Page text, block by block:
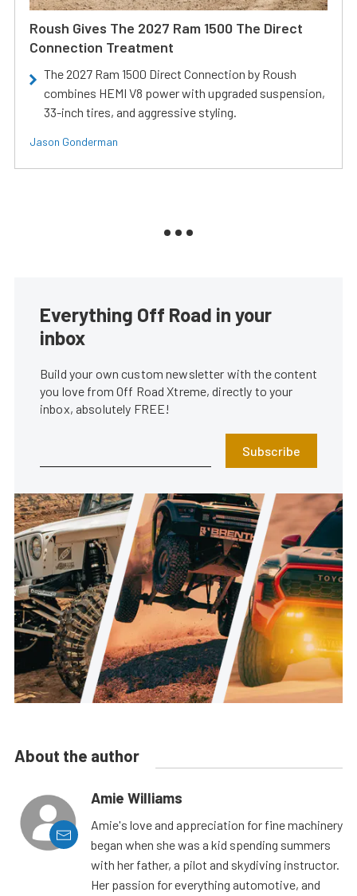
Roush Gives The 2027 Ram 1500 The Direct
Connection Treatment
The 2027 Ram 1500 Direct Connection by Roush
combines HEMI V8 power with upgraded suspension,
33-inch tires, and aggressive styling.
Jason Gonderman
Everything Off Road in your
inbox
Build your own custom newsletter with the content
you love from Off Road Xtreme, directly to your
inbox, absolutely FREE!
Subscribe
About the author
Amie Williams
Amie's love and appreciation for fine machinery
began when she was a kid spending summers
with her father, a pilot and skydiving instructor.
Her passion for everything automotive, and